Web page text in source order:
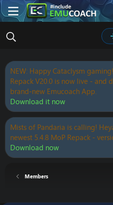
NEW: Happy Cataclysm
Repack V20.0 is now live -
brand-new Emucoach App.
Download it now
Mists of Pandaria is calling!
newest 5.4.8 MoP Repack -
Download now
Members